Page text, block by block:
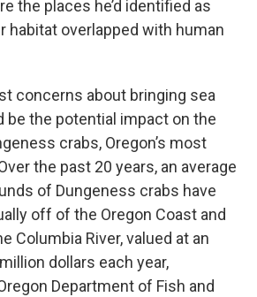
the places he’d identified as
habitat overlapped with human
concerns about bringing sea
be the potential impact on the
crabs, Oregon’s most
the past 20 years, an average
of Dungeness crabs have
off of the Oregon Coast and
Columbia River, valued at an
dollars each year,
Department of Fish and